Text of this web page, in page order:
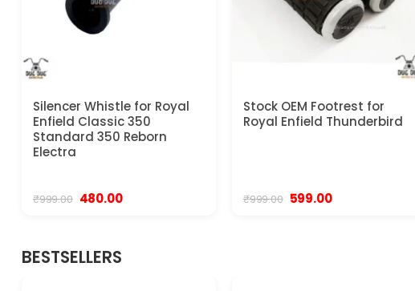
Silencer Whistle for Royal
Enfield Classic 350
Standard 350 Reborn
Electra
₹999.00 Original
480.00Current
Stock OEM Footrest for
Royal Enfield Thunderbird
₹999.00 Original
599.00Current
BESTSELLERS